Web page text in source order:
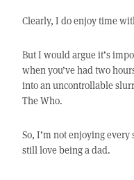
Clearly, I do enjoy time
But I would argue it’s
when you’ve had two
into an uncontrollable
The Who.
So, I’m not enjoying
still love being a dad.